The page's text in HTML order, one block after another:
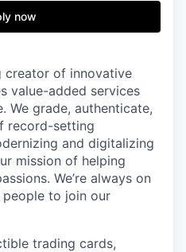
now
creator of innovative
value-added services
grade, authenticate,
record-setting
and digitalizing
mission of helping
We’re always on
to join our
trading cards,